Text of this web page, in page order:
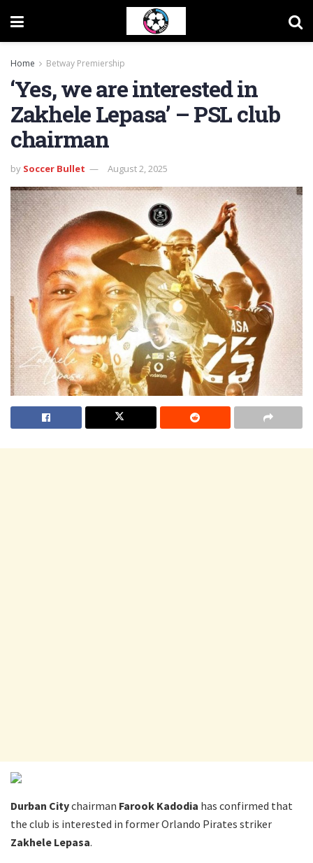
Home Betway Premiership
‘Yes, we are interested in
Zakhele Lepasa’ – PSL club
chairman
by Soccer Bullet August 2, 2025
Durban Citychairman Farook Kadodia has confirmed that
the club is interested in former Orlando Pirates striker
Zakhele Lepasa.